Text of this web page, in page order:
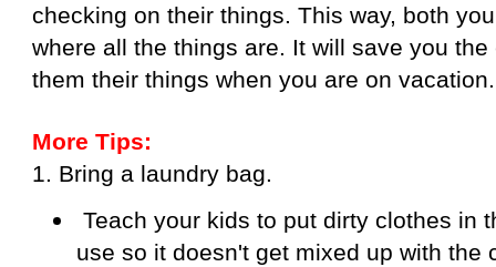
checking on their things. This way, both
where all the things are. It will save you
them their things when you are on vacation.
More Tips:
1. Bring a laundry bag.
Teach your kids to put dirty clothes in
use so it doesn't get mixed up with the